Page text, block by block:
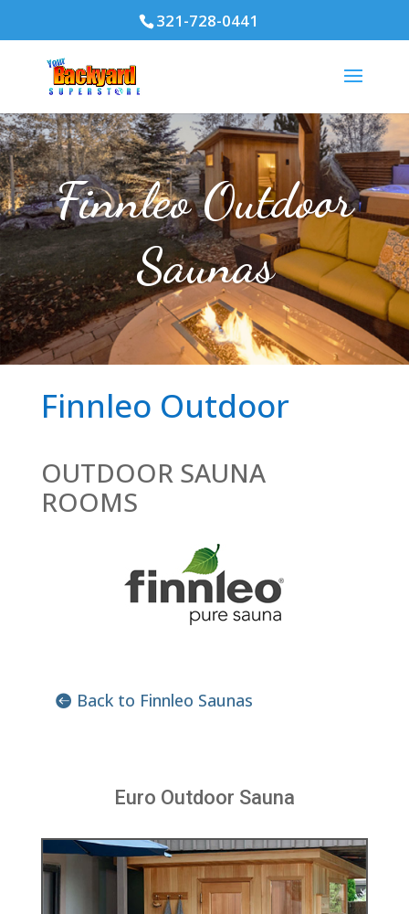
321-728-0441
Finnleo Outdoor
Saunas
Finnleo Outdoor
OUTDOOR SAUNA
ROOMS
Back to Finnleo Saunas
Euro Outdoor Sauna